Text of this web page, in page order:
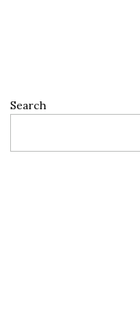
Search